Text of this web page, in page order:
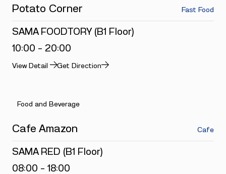
Potato Corner Fast Food
SAMA FOODTORY (B1 Floor)
10:00 - 20:00
View Detail Get Direction
Food and Beverage
Cafe Amazon Cafe
SAMA RED (B1 Floor)
08:00 - 18:00